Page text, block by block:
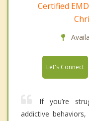
Certified
Let's Connect
If you’re
addictive